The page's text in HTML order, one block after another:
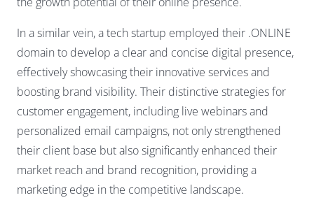
In a similar vein, a tech startup employed their .ONLINE
domain to develop a clear and concise digital presence,
effectively showcasing their innovative services and
boosting brand visibility. Their distinctive strategies for
customer engagement, including live webinars and
personalized email campaigns, not only strengthened
their client base but also significantly enhanced their
market reach and brand recognition, providing a
marketing edge in the competitive landscape.